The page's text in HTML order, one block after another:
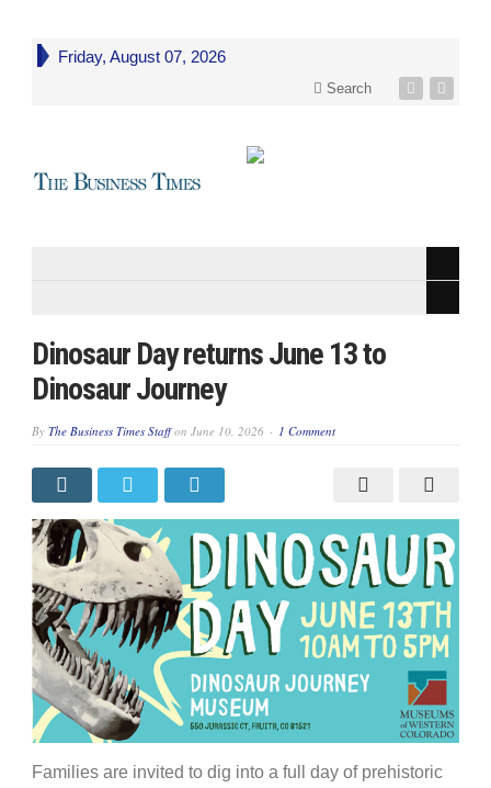
Friday, August 07, 2026
Search
Dinosaur Day returns June 13 to
Dinosaur Journey
By The Business Times Staffon June 10, 2026 1 Comment
Families are invited to dig into a full day of prehistoric